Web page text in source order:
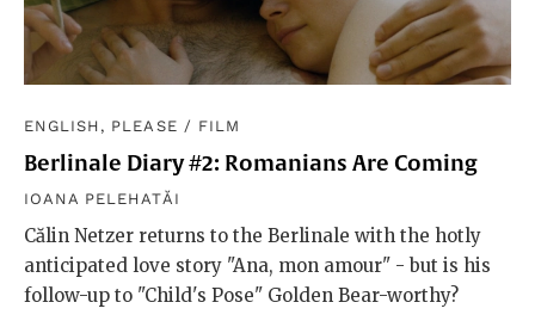
ENGLISH, PLEASE / FILM
Berlinale Diary #2: Romanians Are Coming
IOANA PELEHATĂI
Călin Netzer returns to the Berlinale with the hotly
anticipated love story "Ana, mon amour" - but is his
follow-up to "Child's Pose" Golden Bear-worthy?